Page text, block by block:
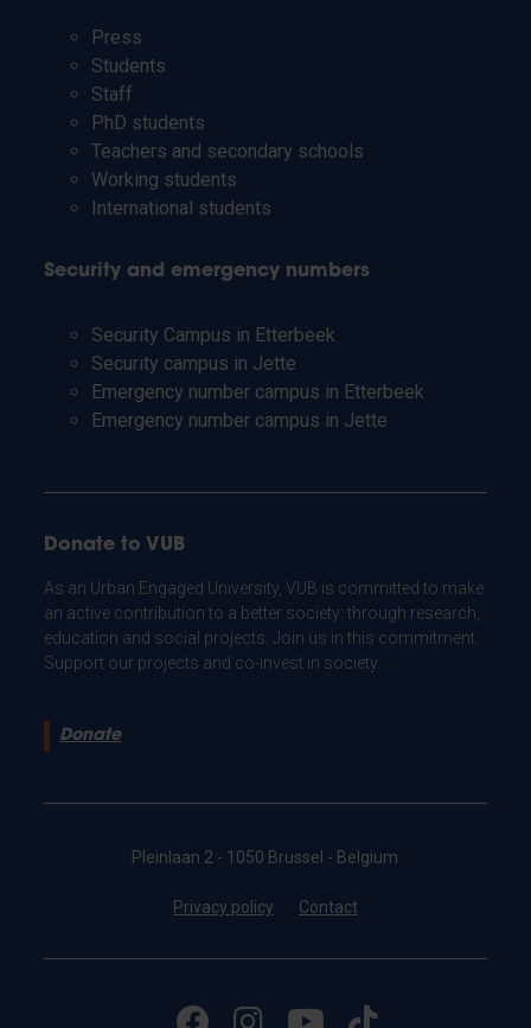
Press
Students
Staff
PhD students
Teachers and secondary schools
Working students
International students
Security and emergency numbers
Security Campus in Etterbeek
Security campus in Jette
Emergency number campus in Etterbeek
Emergency number campus in Jette
Donate to VUB
As an Urban Engaged University, VUB is committed to make
an active contribution to a better society: through research,
education and social projects. Join us in this commitment.
Support our projects and co-invest in society.
Donate
Pleinlaan 2 - 1050 Brussel - Belgium
Privacy policy Contact